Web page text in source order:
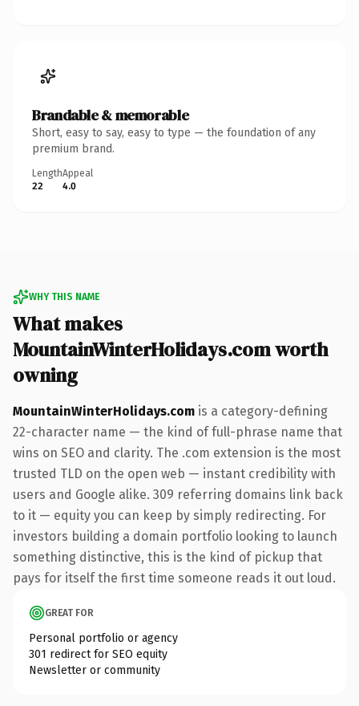
Brandable & memorable
Short, easy to say, easy to type — the foundation of any
premium brand.
Length
22
Appeal
4.0
WHY THIS NAME
What makes
MountainWinterHolidays.com worth
owning
MountainWinterHolidays.com is a category-defining
22-character name — the kind of full-phrase name that
wins on SEO and clarity. The .com extension is the most
trusted TLD on the open web — instant credibility with
users and Google alike. 309 referring domains link back
to it — equity you can keep by simply redirecting. For
investors building a domain portfolio looking to launch
something distinctive, this is the kind of pickup that
pays for itself the first time someone reads it out loud.
GREAT FOR
Personal portfolio or agency
301 redirect for SEO equity
Newsletter or community